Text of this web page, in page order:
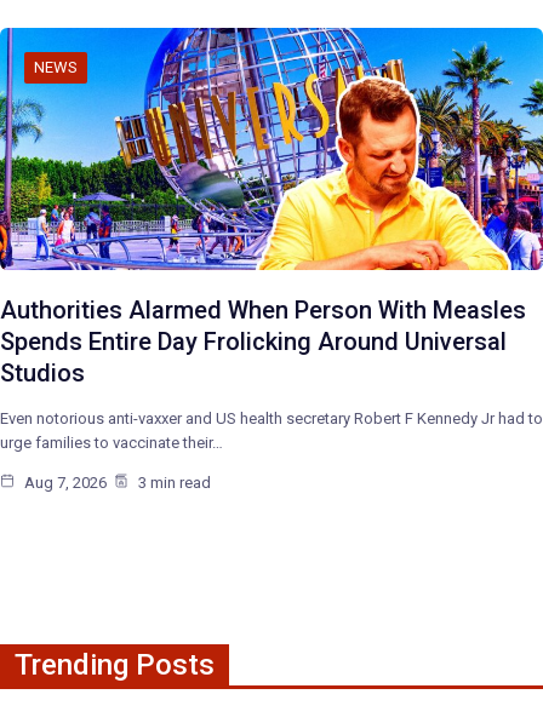
NEWS
Authorities Alarmed When Person With Measles
Spends Entire Day Frolicking Around Universal
Studios
Even notorious anti-vaxxer and US health secretary Robert F Kennedy Jr had to
urge families to vaccinate their…
Aug 7, 2026 3 min read
Trending Posts